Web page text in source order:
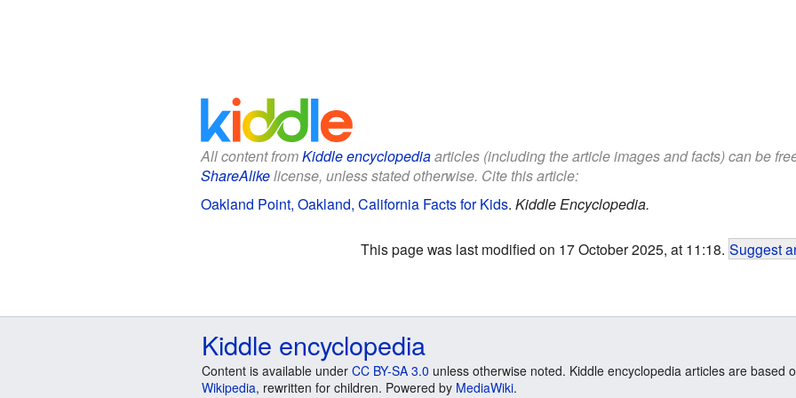
All content fromKiddle encyclopediaarticles (including the article images and facts) can be
ShareAlikelicense, unless stated otherwise. Cite this article:
Oakland Point, Oakland, California Facts for Kids. Kiddle Encyclopedia.
This page was last modified on 17 October 2025, at 11:18. Suggest
Kiddle encyclopedia
Content is available under CC BY-SA 3.0 unless otherwise noted. Kiddle encyclopedia articles are based
Wikipedia, rewritten for children. Powered by MediaWiki.